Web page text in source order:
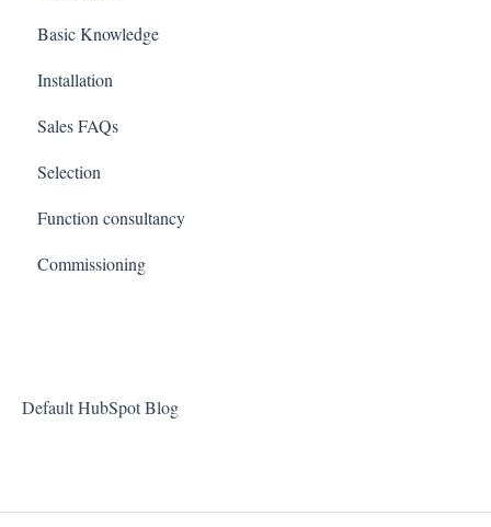
Basic Knowledge
Installation
Sales FAQs
Selection
Function consultancy
Commissioning
Default HubSpot Blog